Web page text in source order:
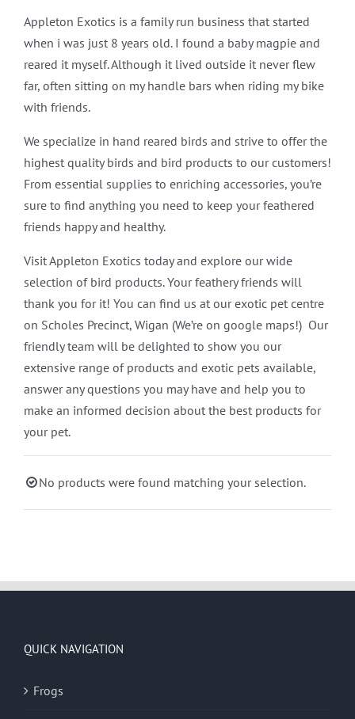
Appleton Exotics is a family run business that started
when i was just 8 years old. I found a baby magpie and
reared it myself. Although it lived outside it never flew
far, often sitting on my handle bars when riding my bike
with friends.
We specialize in hand reared birds and strive to offer the
highest quality birds and bird products to our customers!
From essential supplies to enriching accessories, you’re
sure to find anything you need to keep your feathered
friends happy and healthy.
Visit Appleton Exotics today and explore our wide
selection of bird products. Your feathery friends will
thank you for it! You can find us at our exotic pet centre
on Scholes Precinct, Wigan (We’re on google maps!) Our
friendly team will be delighted to show you our
extensive range of products and exotic pets available,
answer any questions you may have and help you to
make an informed decision about the best products for
your pet.
No products were found matching your selection.
QUICK NAVIGATION
Frogs